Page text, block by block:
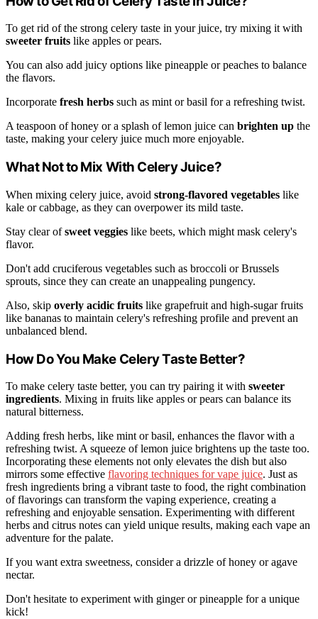
To get rid of the strong celery taste in your juice, try mixing it with
sweeter fruits like apples or pears.
You can also add juicy options like pineapple or peaches to balance
the flavors.
Incorporate fresh herbs such as mint or basil for a refreshing twist.
A teaspoon of honey or a splash of lemon juice can brighten up the
taste, making your celery juice much more enjoyable.
What Not to Mix With Celery Juice?
When mixing celery juice, avoid strong-flavored vegetables like
kale or cabbage, as they can overpower its mild taste.
Stay clear ofsweet veggies like beets, which might mask celery's
flavor.
Don't add cruciferous vegetables such as broccoli or Brussels
sprouts, since they can create an unappealing pungency.
Also, skip overly acidic fruits like grapefruit and high-sugar fruits
like bananas to maintain celery's refreshing profile and prevent an
unbalanced blend.
How Do You Make Celery Taste Better?
To make celery taste better, you can try pairing it with sweeter
ingredients. Mixing in fruits like apples or pears can balance its
natural bitterness.
Adding fresh herbs, like mint or basil, enhances the flavor with a
refreshing twist. A squeeze of lemon juice brightens up the taste too.
Incorporating these elements not only elevates the dish but also
mirrors some effective flavoring techniques for vape juice. Just as
fresh ingredients bring a vibrant taste to food, the right combination
of flavorings can transform the vaping experience, creating a
refreshing and enjoyable sensation. Experimenting with different
herbs and citrus notes can yield unique results, making each vape an
adventure for the palate.
If you want extra sweetness, consider a drizzle of honey or agave
nectar.
Don't hesitate to experiment with ginger or pineapple for a unique
kick!